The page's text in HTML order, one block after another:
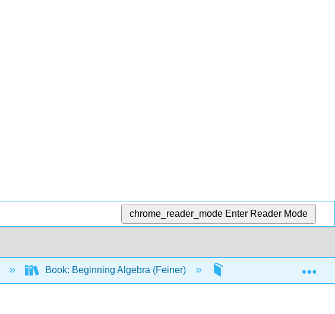
chrome_reader_mode Enter Reader Mode
Book: Beginning Algebra (Feiner) 22: Plotting Points.